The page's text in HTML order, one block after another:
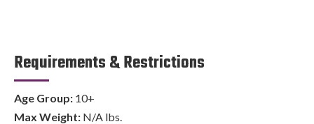
Requirements & Restrictions
Age Group: 10+
Max Weight: N/A lbs.